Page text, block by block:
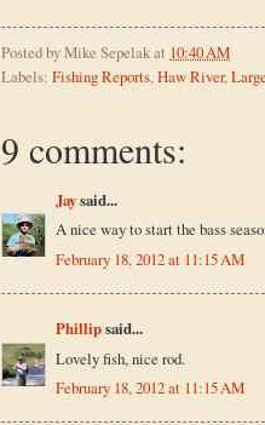
Posted byMike Sepelakat 10:40 AM
Labels: Fishing Reports,Haw River,
9 comments:
Jaysaid...
A nice way to start the bass
February 18, 2012 at 11:15 AM
Phillipsaid...
Lovely fish, nice rod.
February 18, 2012 at 11:15 AM